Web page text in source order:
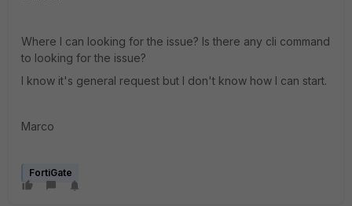
Where I can looking for the issue? Is there any cli command
to looking for the issue?
I know it's general request but I don't know how I can start.
Marco
FortiGate